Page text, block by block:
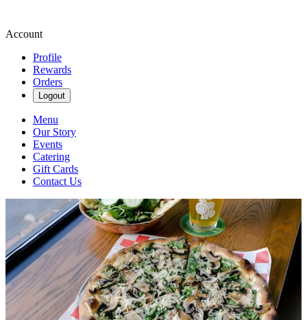
Account
Profile
Rewards
Orders
Logout
Menu
Our Story
Events
Catering
Gift Cards
Contact Us